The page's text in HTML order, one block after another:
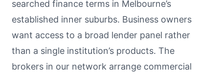
searched finance terms in Melbourne’s
established inner suburbs. Business owners
want access to a broad lender panel rather
than a single institution’s products. The
brokers in our network arrange commercial